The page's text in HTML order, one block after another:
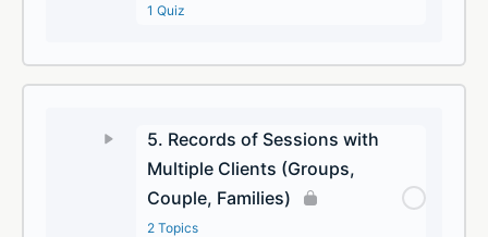
1 Quiz
5. Records of Sessions with
Multiple Clients (Groups,
Couple, Families)
2 Topics